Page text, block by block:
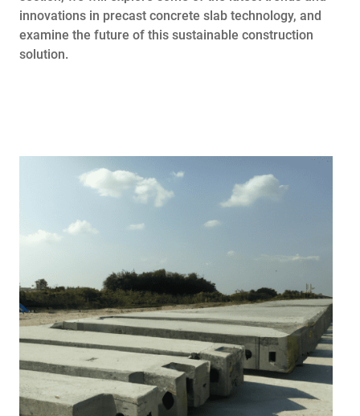
innovations in precast concrete slab technology, and
examine the future of this sustainable construction
solution.